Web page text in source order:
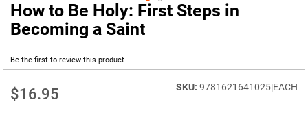
How to Be Holy: First Steps in
Becoming a Saint
Be the first to review this product
$16.95 9781621641025|EACH
Skip
to
the
of
images
gallery